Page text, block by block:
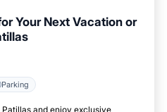
Your Next Vacation or
Parking
and enjoy exclusive